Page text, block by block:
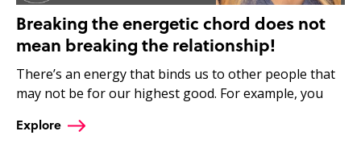
Breaking the energetic chord does not
mean breaking the relationship!
There’s an energy that binds us to other people that
may not be for our highest good. For example, you
Explore